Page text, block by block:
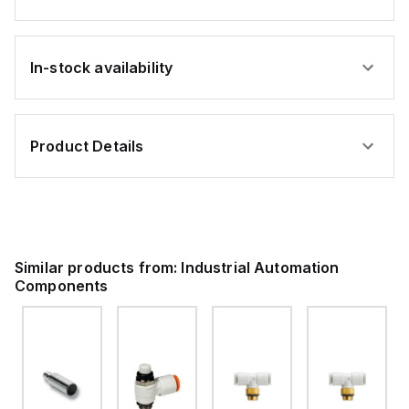
In-stock availability
Product Details
Similar products from: Industrial Automation
Components